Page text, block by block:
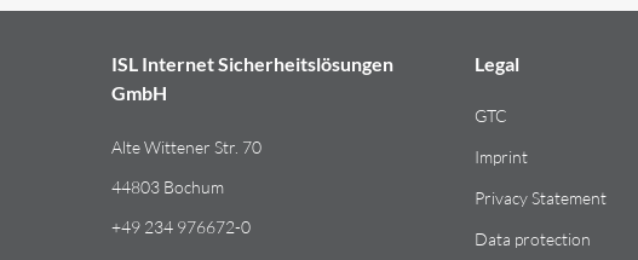
ISL Internet Sicherheitslösungen
GmbH
Alte Wittener Str. 70
44803 Bochum
+49 234 976672-0
Legal
GTC
Imprint
Privacy Statement
Data protection